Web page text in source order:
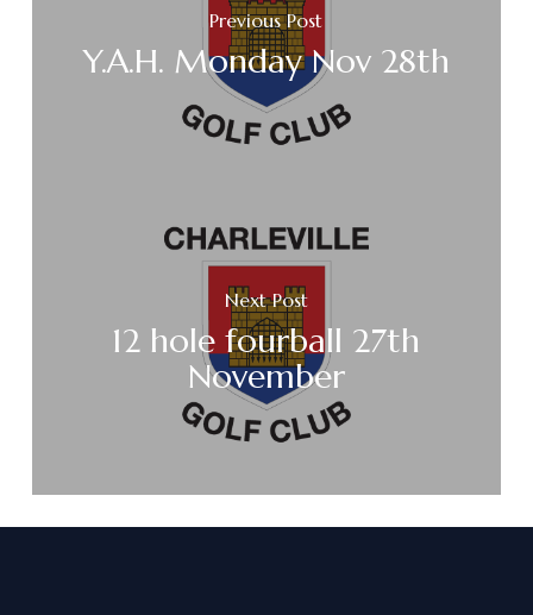
Previous Post
Y.A.H. Monday Nov 28th
Next Post
12 hole fourball 27th
November